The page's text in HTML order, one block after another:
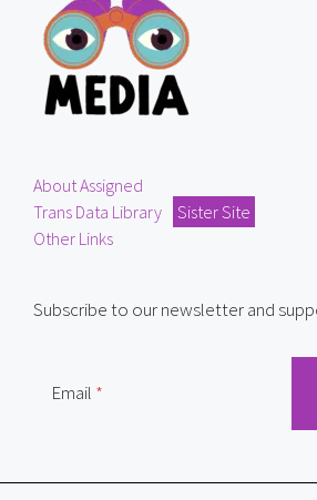
About Assigned
Trans Data Library
Sister Site
Other Links
Subscribe to our newsletter and
Email